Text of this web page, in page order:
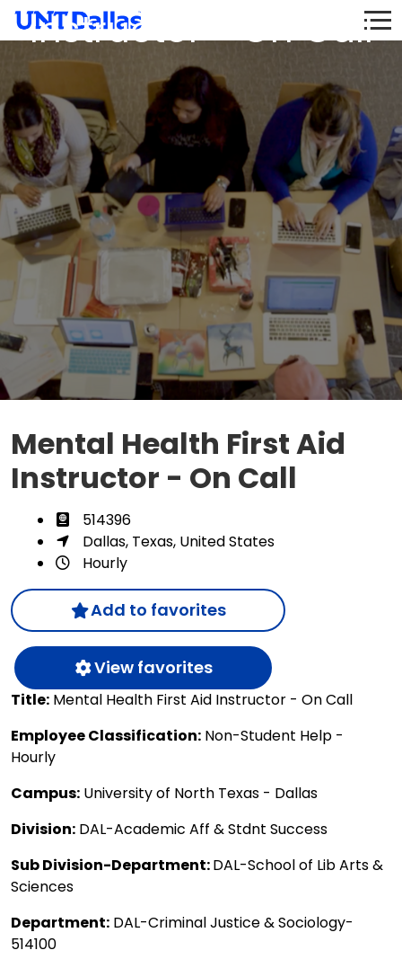
Instructor - On Call
Mental Health First Aid
Instructor - On Call
514396
Dallas, Texas, United States
Hourly
Add to favorites
View favorites
Title: Mental Health First Aid Instructor - On Call
Employee Classification: Non-Student Help -
Hourly
Campus: University of North Texas - Dallas
Division: DAL-Academic Aff & Stdnt Success
Sub Division-Department:DAL-School of Lib Arts &
Sciences
Department: DAL-Criminal Justice & Sociology-
514100